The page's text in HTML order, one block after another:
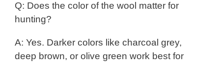
Q: Does the color of the wool matter for
hunting?
A: Yes. Darker colors like charcoal grey,
deep brown, or olive green work best for